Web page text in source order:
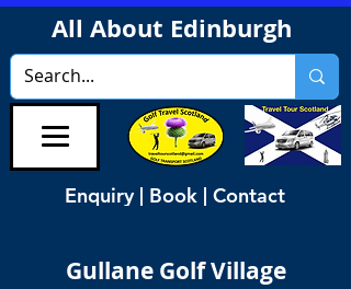
All About Edinburgh
Enquiry | Book | Contact
Gullane Golf Village